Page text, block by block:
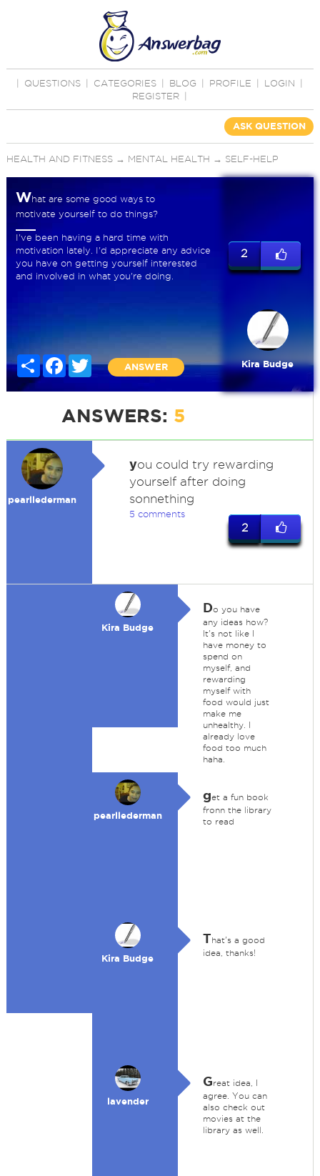
QUESTIONS CATEGORIES BLOG PROFILE LOGIN
REGISTER
ASK QUESTION
HEALTH AND FITNESS→ MENTAL HEALTH → SELF-HELP
What are some good ways to
motivate yourself to do things?
I've been having a hard time with
motivation lately. I'd appreciate any advice
you have on getting yourself interested
and involved in what you're doing.
Share FacebookTwitter
ANSWER
2
Kira Budge
ANSWERS: 5
pearllederman
you could try rewarding
yourself after doing
sonnething
5 comments
2
Kira Budge
Do you have
any ideas how?
It's not like I
have money to
spend on
myself, and
rewarding
myself with
food would just
make me
unhealthy. I
already love
food too much
haha.
pearllederman
get a fun book
fronn the library
to read
Kira Budge
That's a good
idea, thanks!
lavender
Great idea, I
agree. You can
also check out
movies at the
library as well.